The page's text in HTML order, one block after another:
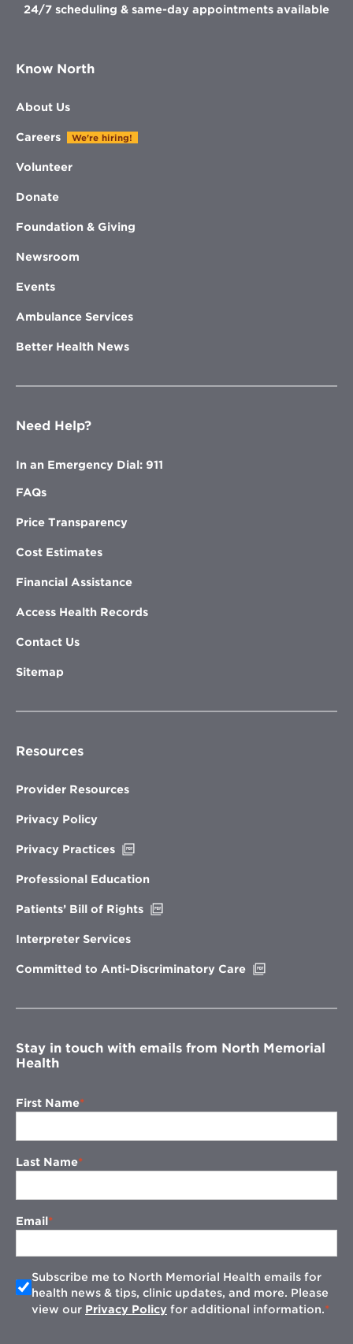
24/7 scheduling & same-day appointments available
Know North
About Us
Careers We're hiring!
Volunteer
Donate
Foundation & Giving
Newsroom
Events
Ambulance Services
Better Health News
Need Help?
In an Emergency Dial: 911
FAQs
Price Transparency
Cost Estimates
Financial Assistance
Access Health Records
Contact Us
Sitemap
Resources
Provider Resources
Privacy Policy
Privacy Practices
new
Professional Education
Patients’ Bill of Rights
Interpreter Services
Committed to Anti-Discriminatory Care
window
Stay in touch with emails from North Memorial
Health
First Name
Last Name
Email
Subscribe me to North Memorial Health emails for
health news & tips, clinic updates, and more. Please
view our Privacy Policy for additional information.